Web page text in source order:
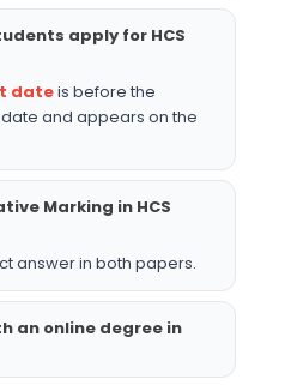
apply for HCS
dateis before the
and appears on the
Marking in HCS
answer in both papers.
an online degree in